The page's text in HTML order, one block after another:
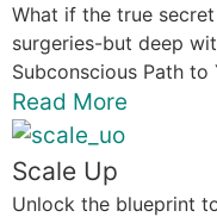
What if the true
surgeries-but deep
Subconscious Path to
Read More
Scale Up
Unlock the blueprint